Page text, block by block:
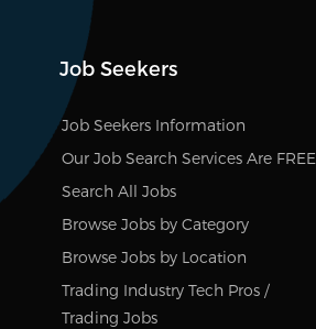
Job Seekers
Job Seekers Information
Our Job Search Services Are FREE
Search All Jobs
Browse Jobs by Category
Browse Jobs by Location
Trading Industry Tech Pros /
Trading Jobs